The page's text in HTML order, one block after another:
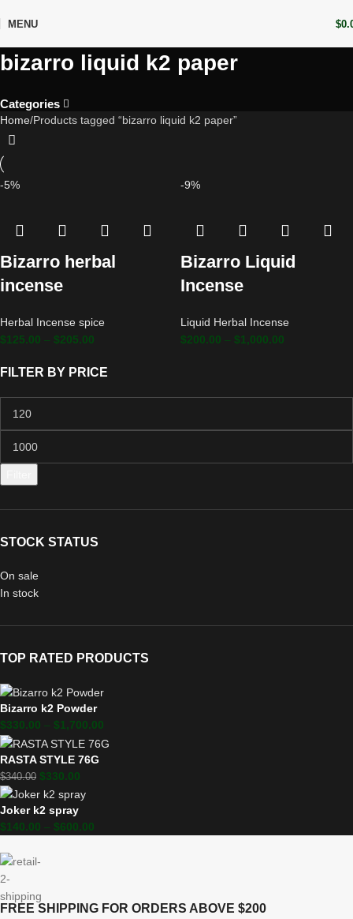
MENU $
bizarro liquid k2 paper
Categories
FILTER BY PRICE
STOCK STATUS
On sale
In stock
TOP RATED PRODUCTS
Bizarro k2 Powder
$330.00 – $1,700.00
RASTA STYLE 76G
$340.00 $330.00
Joker k2 spray
$140.00 – $600.00
Home Products tagged “bizarro liquid k2 paper”
-5%
Bizarro herbal
incense
Herbal Incense spice
$125.00 – $205.00
-9%
Bizarro Liquid
Incense
Liquid Herbal Incense
$200.00 – $1,000.00
FREE SHIPPING FOR ORDERS ABOVE $200